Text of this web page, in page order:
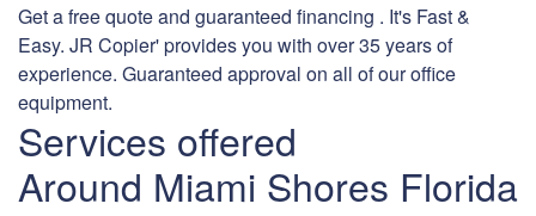
Get a free quote and guaranteed financing . It's Fast &
Easy. JR Copier' provides you with over 35 years of
experience. Guaranteed approval on all of our office
equipment.
Services offered
Around Miami Shores Florida